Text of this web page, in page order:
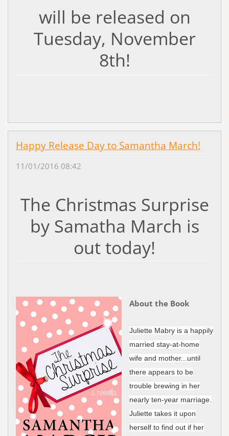
will be released on
Tuesday, November
8th!
Happy Release Day to Samantha March!
11/01/2016 08:42
The Christmas Surprise
by Samatha March is
out today!
About the Book
Juliette Mabry is a happily
married stay-at-home
wife and mother...until
there appears to be
trouble brewing in her
nearly ten-year marriage.
Juliette takes it upon
herself to find out if her